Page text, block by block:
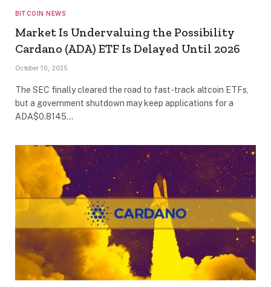
BITCOIN NEWS
Market Is Undervaluing the Possibility
Cardano (ADA) ETF Is Delayed Until 2026
October 10, 2025
The SEC finally cleared the road to fast-track altcoin ETFs,
but a government shutdown may keep applications for a
ADA$0.8145…